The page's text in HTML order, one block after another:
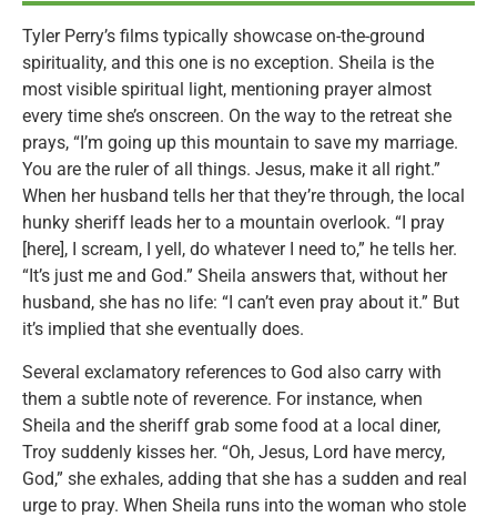
Tyler Perry’s films typically showcase on-the-ground
spirituality, and this one is no exception. Sheila is the
most visible spiritual light, mentioning prayer almost
every time she’s onscreen. On the way to the retreat she
prays, “I’m going up this mountain to save my marriage.
You are the ruler of all things. Jesus, make it all right.”
When her husband tells her that they’re through, the local
hunky sheriff leads her to a mountain overlook. “I pray
[here], I scream, I yell, do whatever I need to,” he tells her.
“It’s just me and God.” Sheila answers that, without her
husband, she has no life: “I can’t even pray about it.” But
it’s implied that she eventually does.
Several exclamatory references to God also carry with
them a subtle note of reverence. For instance, when
Sheila and the sheriff grab some food at a local diner,
Troy suddenly kisses her. “Oh, Jesus, Lord have mercy,
God,” she exhales, adding that she has a sudden and real
urge to pray. When Sheila runs into the woman who stole